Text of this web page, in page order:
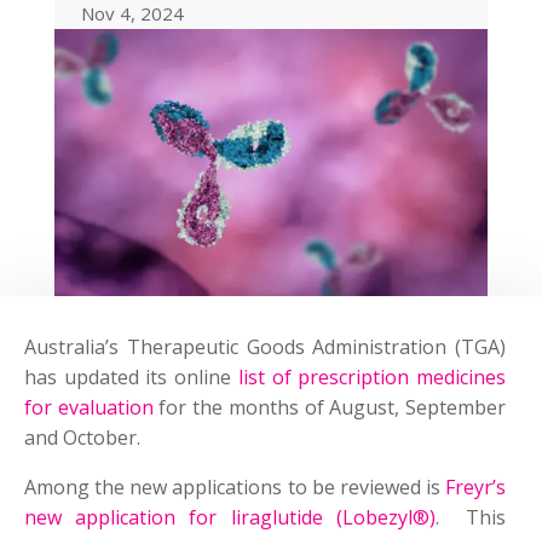
Nov 4, 2024
Australia’s Therapeutic Goods Administration (TGA)
has updated its online list of prescription medicines
for evaluation for the months of August, September
and October.
Among the new applications to be reviewed is Freyr’s
new application for liraglutide (Lobezyl®). This